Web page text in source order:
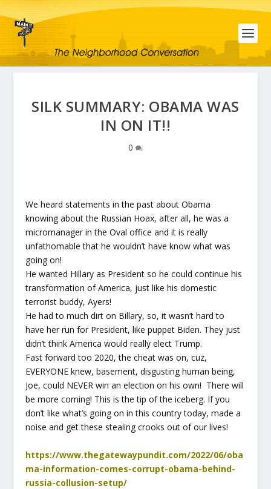
SILK SUMMARY: OBAMA WAS
IN ON IT!!
0
We heard statements in the past about Obama
knowing about the Russian Hoax, after all, he was a
micromanager in the Oval office and it is really
unfathomable that he wouldn’t have know what was
going on!
He wanted Hillary as President so he could continue his
transformation of America, just like his domestic
terrorist buddy, Ayers!
He had to much dirt on Billary, so, it wasn’t hard to
have her run for President, like puppet Biden. They just
didn’t think America would really elect Trump.
Fast forward too 2020, the cheat was on, cuz,
EVERYONE knew, basement, disgusting human being,
Joe, could NEVER win an election on his own! There will
be more coming! This is the tip of the iceberg. If you
don’t like what’s going on in this country today, made a
noise and get these stealing crooks out of our lives!
https://www.thegatewaypundit.com/2022/06/oba
ma-information-comes-corrupt-obama-behind-
russia-collusion-setup/